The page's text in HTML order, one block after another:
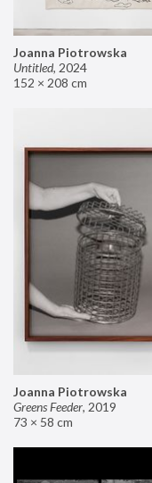
Joanna Piotrowska
Untitled, 2024
152 × 208 cm
Joanna Piotrowska
Greens Feeder, 2019
73 × 58 cm